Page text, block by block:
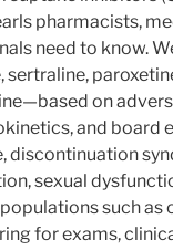
pharmacists,
need to know.
sertraline,
on
and board
discontinuation
sexual
such as
for exams,